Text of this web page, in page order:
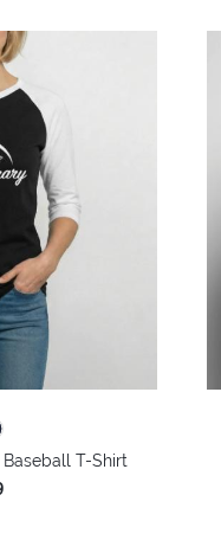
T-Shirt